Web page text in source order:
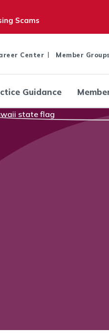
Scams
Center Member
Guidance